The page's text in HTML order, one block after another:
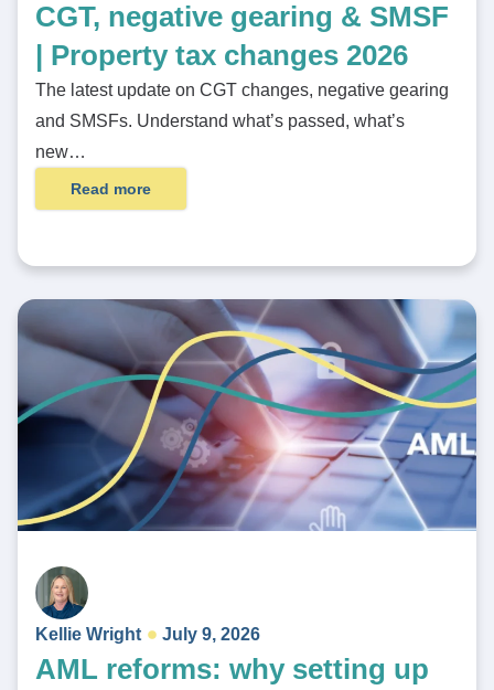
CGT, negative gearing & SMSF
| Property tax changes 2026
The latest update on CGT changes, negative gearing
and SMSFs. Understand what’s passed, what’s
new…
Read more
Kellie Wright July 9, 2026
AML reforms: why setting up